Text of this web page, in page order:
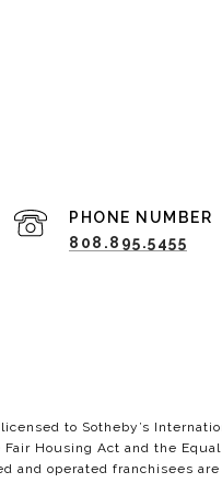
PHONE NUMBER
808.895.5455
to Sotheby’s
Housing Act and the
and operated franchisees